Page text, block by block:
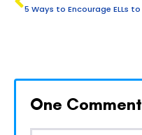
One Comment